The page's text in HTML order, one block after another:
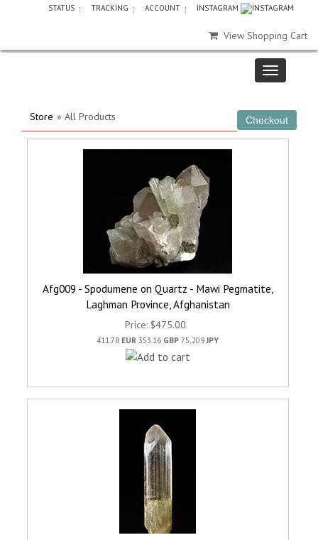
STATUS TRACKING ACCOUNT INSTAGRAM
View Shopping Cart
Store » All Products
Afg009 - Spodumene on Quartz - Mawi Pegmatite,
Laghman Province, Afghanistan
Price $475.00
411.78 EUR 353.16 GBP 75,209JPY